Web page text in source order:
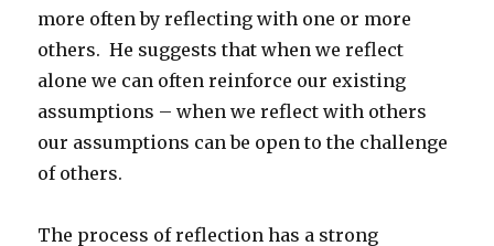
more often by reflecting with one or more
others. He suggests that when we reflect
alone we can often reinforce our existing
assumptions – when we reflect with others
our assumptions can be open to the challenge
of others.
The process of reflection has a strong